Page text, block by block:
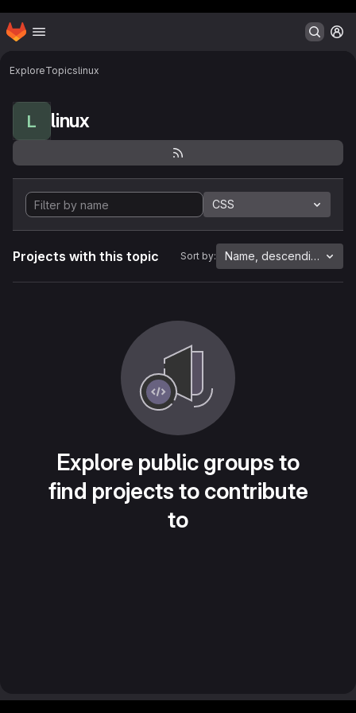
Skip to main content
Homepage
ExploreTopicslinux
L linux
CSS
Projects with this topic Sort by: Name, descending
Explore public groups to
find projects to contribute
to